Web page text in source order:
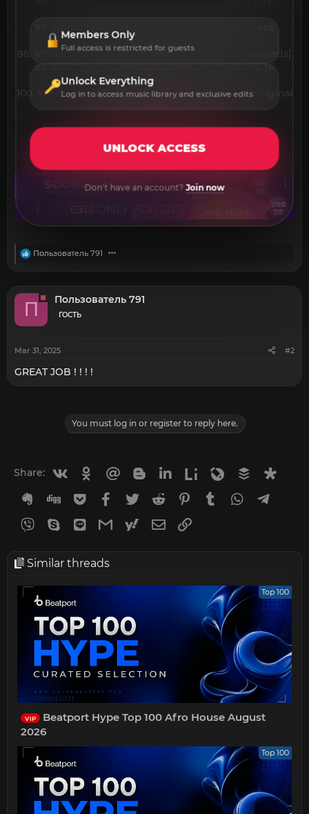
97. Vintage Culture, Roddy Lima - Analog Ascent
(Original Mix) [Vintage Culture]
98. VITO (UK) - Chardonnay (Original Mix) [LTF Records]
99. VITO (UK) - Movin'n'Gruvin (Original Mix) [LTF
Records]
100. YOUniverse (IT), Beltran (BR) - Still Pushin' (Original
R
t
i
o
n
:
Пользователь 791
П Пользователь 791
ГОСТЬ
Mar 31, 2025 #2
GREAT JOB ! ! ! !
You must log in or register to reply here.
Share: VkontakteOdnoklassniki
Mail.ru BloggerLinkedin
Liveinternet
Livejournal
Buffer
Evernote
Digg GetpocketFacebook
Twitter Reddit Pinterest
Tumblr WhatsApp
Viber Skype LineGmailyahoomail
Email
Similar threads
Top 100
VIP
Beatport Hype Top 100 Afro House August
2026
Top 100
Members Only
Full access is restricted for guests
Unlock Everything
Log in to access music library and exclusive edits
UNLOCK ACCESS
Don't have an account?Join now